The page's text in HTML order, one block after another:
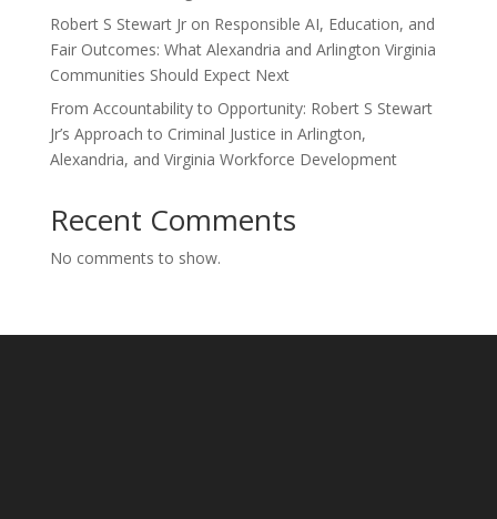
Robert S Stewart Jr on Responsible AI, Education, and
Fair Outcomes: What Alexandria and Arlington Virginia
Communities Should Expect Next
From Accountability to Opportunity: Robert S Stewart
Jr’s Approach to Criminal Justice in Arlington,
Alexandria, and Virginia Workforce Development
Recent Comments
No comments to show.